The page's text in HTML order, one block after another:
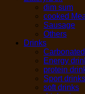
dim sum
cooked
Sausage
Others
Drinks
Energy
protein
Sport drinks
soft drinks